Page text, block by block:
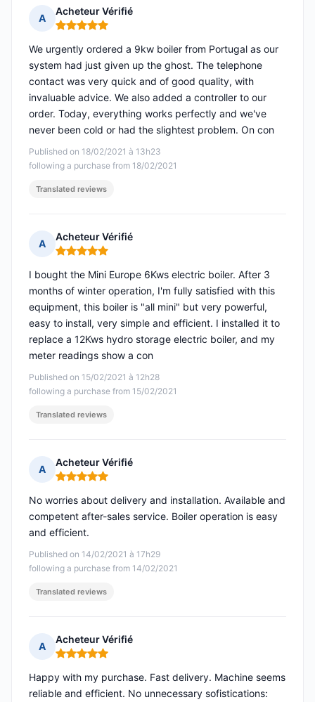
A
Acheteur Vérifié
Rating: 5 out of 5
Published on 18/02/2021 à 13h23
following a purchase from 18/02/2021
We urgently ordered a 9kw boiler from Portugal as our
system had just given up the ghost. The telephone
contact was very quick and of good quality, with
invaluable advice. We also added a controller to our
order. Today, everything works perfectly and we've
never been cold or had the slightest problem. On con
Translated reviews
A
Acheteur Vérifié
Rating: 5 out of 5
Published on 15/02/2021 à 12h28
following a purchase from 15/02/2021
I bought the Mini Europe 6Kws electric boiler. After 3
months of winter operation, I'm fully satisfied with this
equipment, this boiler is "all mini" but very powerful,
easy to install, very simple and efficient. I installed it to
replace a 12Kws hydro storage electric boiler, and my
meter readings show a con
Translated reviews
A
Acheteur Vérifié
Rating: 5 out of 5
Published on 14/02/2021 à 17h29
following a purchase from 14/02/2021
No worries about delivery and installation. Available and
competent after-sales service. Boiler operation is easy
and efficient.
Translated reviews
A
Acheteur Vérifié
Rating: 5 out of 5
Happy with my purchase. Fast delivery. Machine seems
reliable and efficient. No unnecessary sofistications: